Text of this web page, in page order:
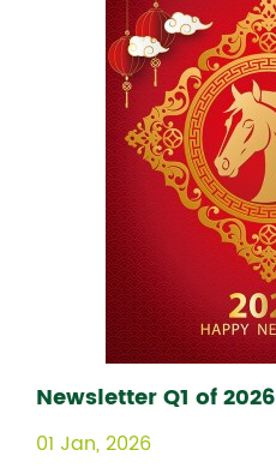
Newsletter Q1 of 2026
01 Jan, 2026